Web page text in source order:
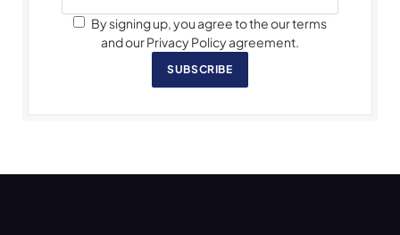
By signing up, you agree to the our terms
and our Privacy Policy agreement.
SUBSCRIBE